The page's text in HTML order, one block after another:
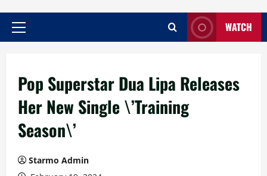
Primary
WATCH
Pop Superstar Dua Lipa Releases
Her New Single \’Training
Season\’
Starmo Admin